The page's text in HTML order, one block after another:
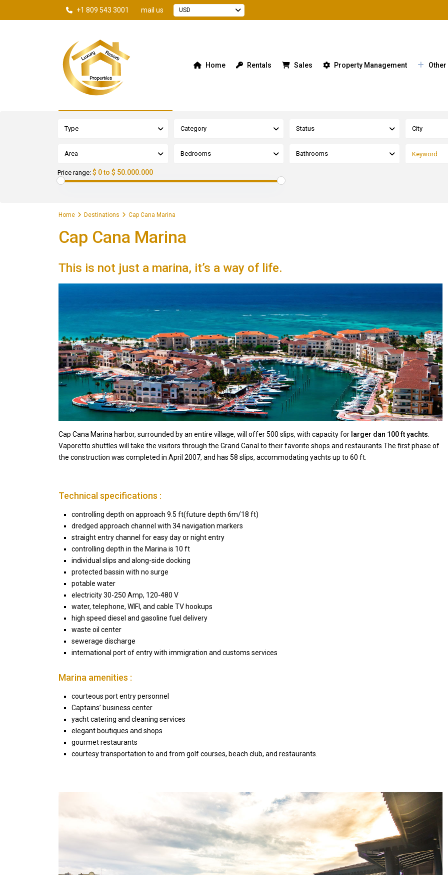
+1 809 543 3001 mail us USD
Home Rentals Sales Property Management Other
Type Category Status City
Area Bedrooms Bathrooms
Price range: $ 0 to $ 50.000.000
Home Destinations Cap Cana Marina
Cap Cana Marina
This is not just a marina, it’s a way of life.
Cap Cana Marina harbor, surrounded by an entire village, will offer 500 slips, with capacity for larger dan 100 ft yachts.
Vaporetto shuttles will take the visitors through the Grand Canal to their favorite shops and restaurants.The first phase of
the construction was completed in April 2007, and has 58 slips, accommodating yachts up to 60 ft.
Technical specifications :
controlling depth on approach 9.5 ft(future depth 6m/18 ft)
dredged approach channel with 34 navigation markers
straight entry channel for easy day or night entry
controlling depth in the Marina is 10 ft
individual slips and along-side docking
protected bassin with no surge
potable water
electricity 30-250 Amp, 120-480 V
water, telephone, WIFI, and cable TV hookups
high speed diesel and gasoline fuel delivery
waste oil center
sewerage discharge
international port of entry with immigration and customs services
Marina amenities :
courteous port entry personnel
Captains’ business center
yacht catering and cleaning services
elegant boutiques and shops
gourmet restaurants
courtesy transportation to and from golf courses, beach club, and restaurants.
Seascape Cap Cana AQ 442, New beach condo